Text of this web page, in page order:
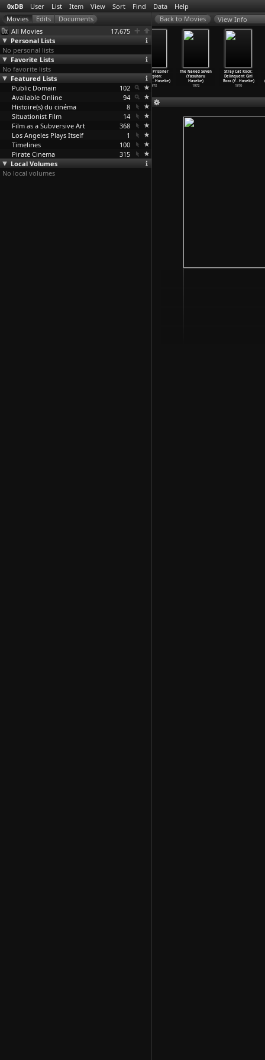
0xDB User List Item View Sort Find Data Help
All Movies
17,675
Personal Lists
No personal lists
Favorite Lists
No favorite lists
Featured Lists
Public Domain
102
Available Online
94
Histoire(s) du cinéma
8
Situationist Film
14
Film as a Subversive Art
368
Los Angeles Plays Itself
1
Timelines
100
Pirate Cinema
315
Local Volumes
No local volumes
View Info
Rape! 13th
Hour (Yasuharu
Hasebe)
1977
(Yasuha
Female Prisoner
Scorpion:
#701&ap …Hasebe)
1973
The Naked Seven
(Yasuharu
Hasebe)
1972
Stray Cat Rock:
Delinquent Girl
Boss (Y…Hasebe)
1970